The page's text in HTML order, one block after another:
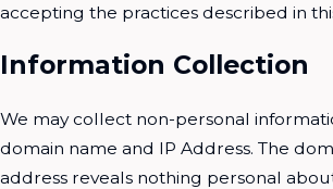
accepting the practices described in
Information Collection
We may collect non-personal
domain name and IP Address. The
address reveals nothing personal